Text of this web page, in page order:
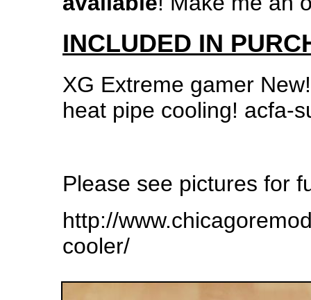
INCLUDED IN
XG Extreme gamer
heat pipe cooling! acfa-
Please see pictures for
http://
cooler/